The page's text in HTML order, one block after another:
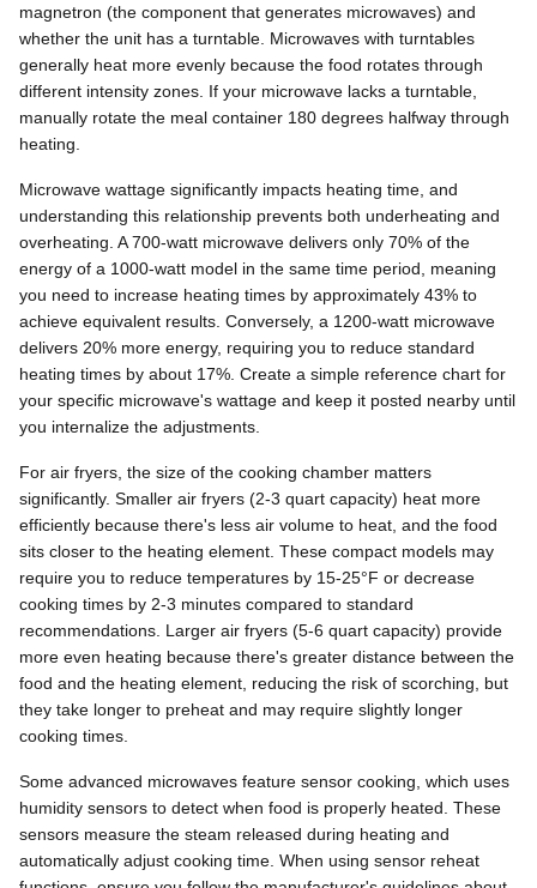
magnetron (the component that generates microwaves) and
whether the unit has a turntable. Microwaves with turntables
generally heat more evenly because the food rotates through
different intensity zones. If your microwave lacks a turntable,
manually rotate the meal container 180 degrees halfway through
heating.
Microwave wattage significantly impacts heating time, and
understanding this relationship prevents both underheating and
overheating. A 700-watt microwave delivers only 70% of the
energy of a 1000-watt model in the same time period, meaning
you need to increase heating times by approximately 43% to
achieve equivalent results. Conversely, a 1200-watt microwave
delivers 20% more energy, requiring you to reduce standard
heating times by about 17%. Create a simple reference chart for
your specific microwave's wattage and keep it posted nearby until
you internalize the adjustments.
For air fryers, the size of the cooking chamber matters
significantly. Smaller air fryers (2-3 quart capacity) heat more
efficiently because there's less air volume to heat, and the food
sits closer to the heating element. These compact models may
require you to reduce temperatures by 15-25°F or decrease
cooking times by 2-3 minutes compared to standard
recommendations. Larger air fryers (5-6 quart capacity) provide
more even heating because there's greater distance between the
food and the heating element, reducing the risk of scorching, but
they take longer to preheat and may require slightly longer
cooking times.
Some advanced microwaves feature sensor cooking, which uses
humidity sensors to detect when food is properly heated. These
sensors measure the steam released during heating and
automatically adjust cooking time. When using sensor reheat